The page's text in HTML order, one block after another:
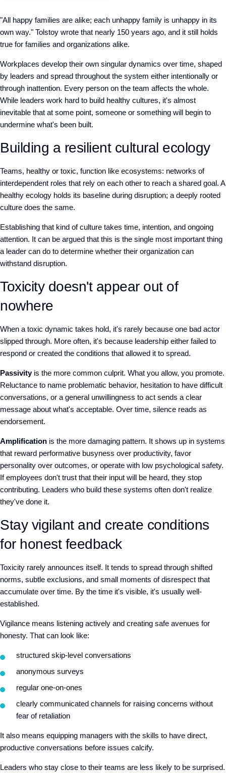
"All happy families are alike; each unhappy family is unhappy in its
own way." Tolstoy wrote that nearly 150 years ago, and it still holds
true for families and organizations alike.
Workplaces develop their own singular dynamics over time, shaped
by leaders and spread throughout the system either intentionally or
through inattention. Every person on the team affects the whole.
While leaders work hard to build healthy cultures, it's almost
inevitable that at some point, someone or something will begin to
undermine what's been built.
Building a resilient cultural ecology
Teams, healthy or toxic, function like ecosystems: networks of
interdependent roles that rely on each other to reach a shared goal. A
healthy ecology holds its baseline during disruption; a deeply rooted
culture does the same.
Establishing that kind of culture takes time, intention, and ongoing
attention. It can be argued that this is the single most important thing
a leader can do to determine whether their organization can
withstand disruption.
Toxicity doesn't appear out of
nowhere
When a toxic dynamic takes hold, it's rarely because one bad actor
slipped through. More often, it's because leadership either failed to
respond or created the conditions that allowed it to spread.
Passivityis the more common culprit. What you allow, you promote.
Reluctance to name problematic behavior, hesitation to have difficult
conversations, or a general unwillingness to act sends a clear
message about what's acceptable. Over time, silence reads as
endorsement.
Amplification is the more damaging pattern. It shows up in systems
that reward performative busyness over productivity, favor
personality over outcomes, or operate with low psychological safety.
Ifemployees don't trust that their input will be heard, they stop
contributing. Leaders who build these systems often don't realize
they've done it.
Stay vigilant and create conditions
for honest feedback
Toxicity rarely announces itself. It tends to spread through shifted
norms, subtle exclusions, and small moments of disrespect that
accumulate over time. By the time it's visible, it's usually well-
established.
Vigilance means listening actively and creating safe avenues for
honesty. That can look like:
structured skip-level conversations
anonymous surveys
regular one-on-ones
clearly communicated channels for raising concerns without
fear of retaliation
It also means equipping managers with the skills to have direct,
productive conversations before issues calcify.
Leaders who stay close to their teams are less likely to be surprised.